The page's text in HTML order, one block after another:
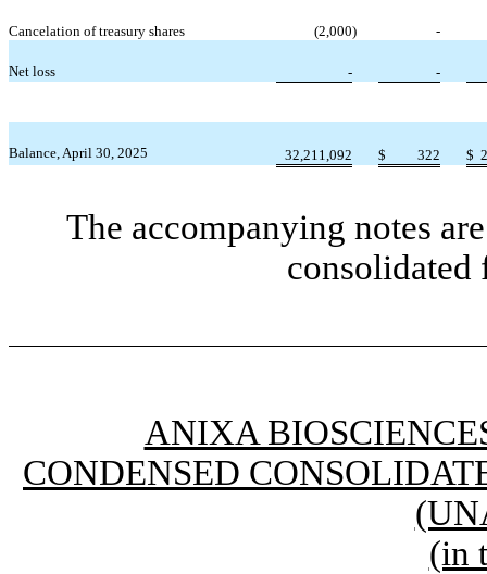
Cancelation of treasury shares (2,000) -
Net loss - -
Balance, April 30, 2025 32,211,092 $ 322 $
The accompanying notes
consolidated
ANIXA
CONDENSED
(in